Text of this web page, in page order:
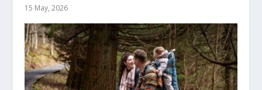
15 May, 2026